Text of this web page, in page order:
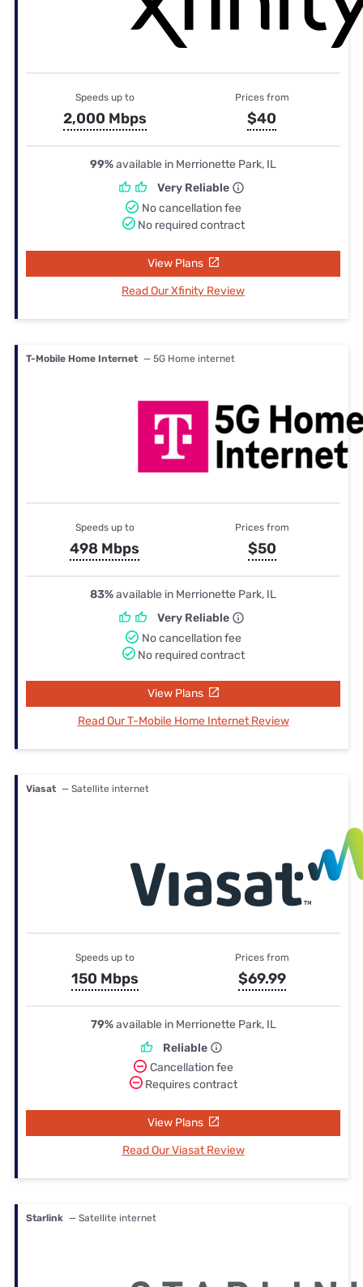
Speeds up to
2,000 Mbps
Prices from
$40
99%available in Merrionette Park, IL
Very Reliable
No cancellation fee
No required contract
View Plans
Read Our Xfinity Review
T-Mobile Home Internet — 5G Home internet
Speeds up to
498 Mbps
Prices from
$50
83%available in Merrionette Park, IL
Very Reliable
No cancellation fee
No required contract
View Plans
Read Our T-Mobile Home Internet Review
Viasat — Satellite internet
Speeds up to
150 Mbps
Prices from
$69.99
79%available in Merrionette Park, IL
Reliable
Cancellation fee
Requires contract
View Plans
Read Our Viasat Review
Starlink — Satellite internet